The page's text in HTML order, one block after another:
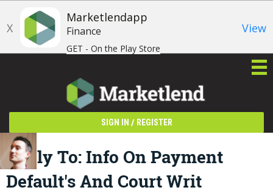
X
Marketlendapp
Finance
GET - On the Play Store
View
SIGN IN / REGISTER
Reply To: Info On Payment
Default's And Court Writ